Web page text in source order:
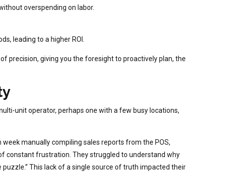
overspending on labor.
leading to a higher ROI.
precision, giving you the foresight to proactively plan, the
unit operator, perhaps one with a few busy locations,
manually compiling sales reports from the POS,
constant frustration. They struggled to understand why
This lack of a single source of truth impacted their